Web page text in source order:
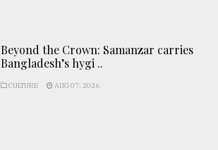
Beyond the Crown: Samanzar carries
Bangladesh’s hygi ..
CULTURE AUG 07, 2026